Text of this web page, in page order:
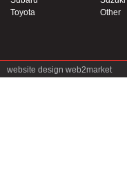
Toyota
Other
website design web2market